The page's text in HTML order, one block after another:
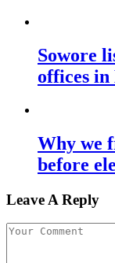
Sowore
offices
Why we
before
Leave A Reply